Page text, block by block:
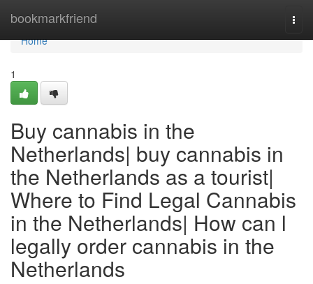
bookmarkfriend
Home
Home
1
Buy cannabis in the
Netherlands| buy cannabis in
the Netherlands as a tourist|
Where to Find Legal Cannabis
in the Netherlands| How can l
legally order cannabis in the
Netherlands